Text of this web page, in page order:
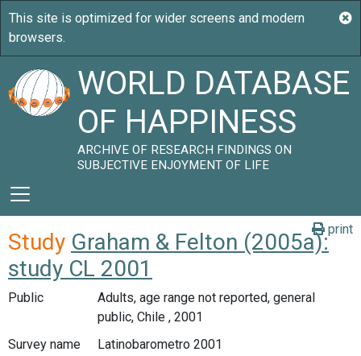
WORLD DATABASE
OF HAPPINESS
ARCHIVE OF RESEARCH FINDINGS ON
SUBJECTIVE ENJOYMENT OF LIFE
print
Study Graham & Felton (2005a):
study CL 2001
Public
Adults, age range not reported, general
public, Chile , 2001
Survey name
Latinobarometro 2001